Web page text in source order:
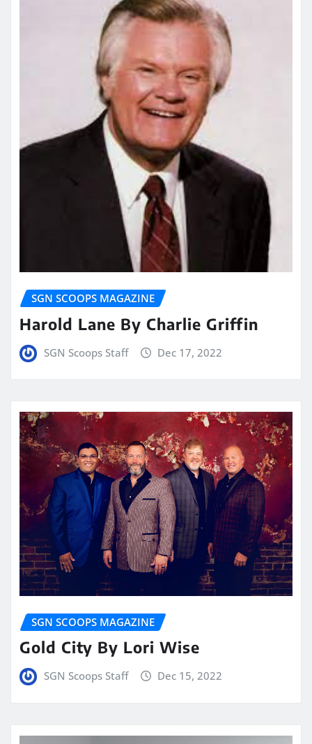
SGN SCOOPS MAGAZINE
Harold Lane By Charlie Griffin
SGN Scoops Staff Dec 17, 2022
SGN SCOOPS MAGAZINE
Gold City By Lori Wise
SGN Scoops Staff Dec 15, 2022